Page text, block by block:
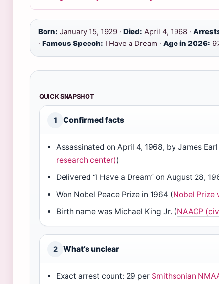
Born: January 15, 1929 · Died: April 4, 1968 ·
· Famous Speech: I Have a Dream · Age in 2026:
QUICK SNAPSHOT
1 Confirmed facts
Assassinated on April 4, 1968, by James Earl
research center))
Delivered “I Have a Dream” on August 28,
Won Nobel Peace Prize in 1964 (Nobel Prize
Birth name was Michael King Jr. (NAACP
2 What’s unclear
Exact arrest count: 29 per Smithsonian